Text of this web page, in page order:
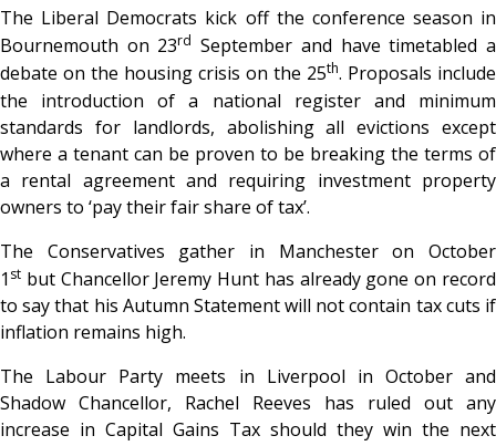
The Liberal Democrats kick off the conference season in
Bournemouth on 23rd September and have timetabled a
debate on the housing crisis on the 25th. Proposals include
the introduction of a national register and minimum
standards for landlords, abolishing all evictions except
where a tenant can be proven to be breaking the terms of
a rental agreement and requiring investment property
owners to ‘pay their fair share of tax’.
The Conservatives gather in Manchester on October
1 st but Chancellor Jeremy Hunt has already gone on record
to say that his Autumn Statement will not contain tax cuts if
inflation remains high.
The Labour Party meets in Liverpool in October and
Shadow Chancellor, Rachel Reeves has ruled out any
increase in Capital Gains Tax should they win the next